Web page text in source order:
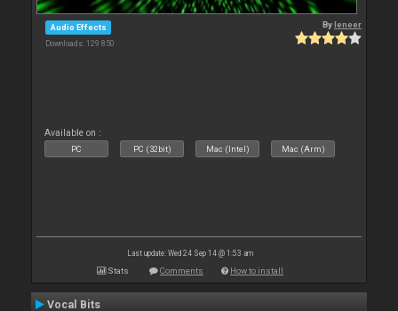
Audio Effects
Downloads: 129 850
Byleneer
Available on :
PC PC (32bit) Mac (Intel) Mac (Arm)
Last update: Wed 24 Sep 14 @ 1:53 am
Stats Comments How to install
Vocal Bits